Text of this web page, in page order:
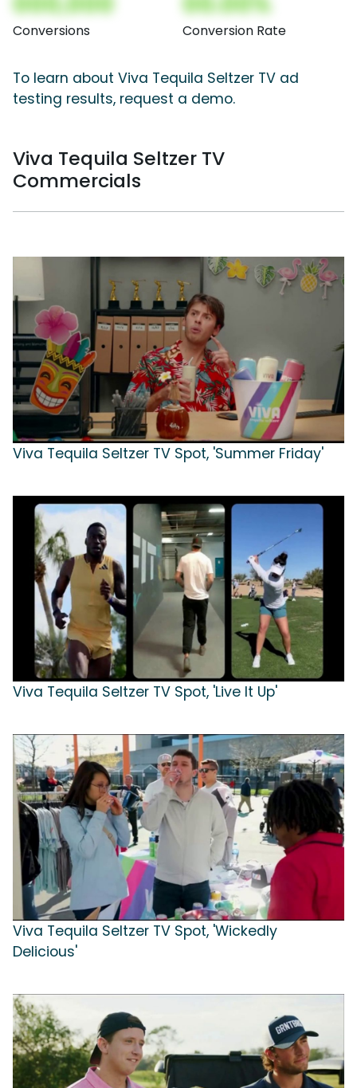
Conversions Conversion Rate
To learn about Viva Tequila Seltzer TV ad
testing results, request a demo.
Viva Tequila Seltzer TV
Commercials
Viva Tequila Seltzer TV Spot, 'Summer Friday'
Viva Tequila Seltzer TV Spot, 'Live It Up'
Viva Tequila Seltzer TV Spot, 'Wickedly
Delicious'